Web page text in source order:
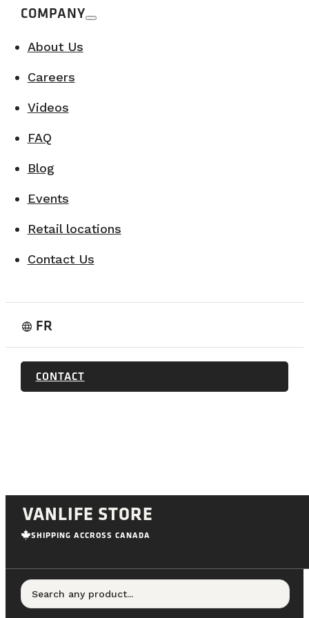
COMPANY
About Us
Careers
Videos
FAQ
Blog
Events
Retail locations
Contact Us
language FR
CONTACT
VANLIFE STORE
SHIPPING ACCROSS CANADA
Search any product...